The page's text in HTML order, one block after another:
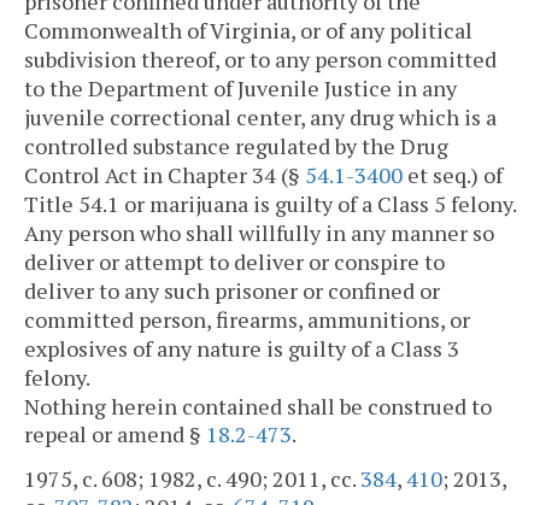
Commonwealth of Virginia, or of any political
subdivision thereof, or to any person committed
to the Department of Juvenile Justice in any
juvenile correctional center, any drug which is a
controlled substance regulated by the Drug
Control Act in Chapter 34 (§ 54.1-3400 et seq.) of
Title 54.1 or marijuana is guilty of a Class 5 felony.
Any person who shall willfully in any manner so
deliver or attempt to deliver or conspire to
deliver to any such prisoner or confined or
committed person, firearms, ammunitions, or
explosives of any nature is guilty of a Class 3
felony.
Nothing herein contained shall be construed to
repeal or amend § 18.2-473.
1975, c. 608; 1982, c. 490; 2011, cc. 384,410; 2013,